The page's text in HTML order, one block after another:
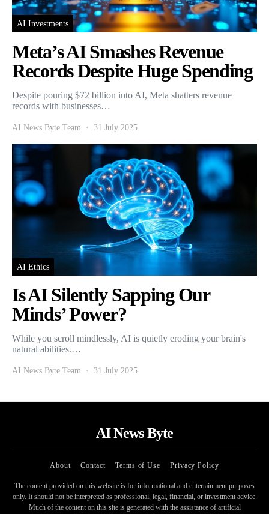
AI Investments
Meta’s AI Smashes Revenue
Records Despite Huge Spending
Despite pouring $72 billion into AI, Meta shatters revenue
records with businesses…
AI News Byte Team 31 July 2025
AI Ethics
Is AI Silently Sapping Our
Minds’ Power?
While you scroll mindlessly, AI is quietly eroding your brain's
natural abilities.…
AI News Byte Team 31 July 2025
AI News Byte
About Contact Terms of Use Privacy Policy
The content provided on this website is for informational and entertainment purposes
only. It should not be interpreted as professional, legal, financial, or investment advice.
Much of the content on this site is generated with the assistance of artificial